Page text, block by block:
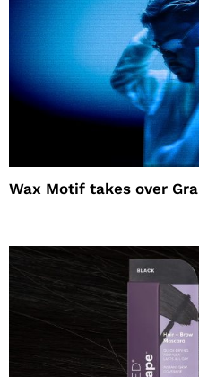
Wax Motif takes over